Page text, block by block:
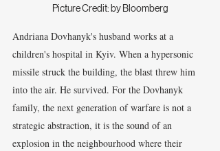
Picture Credit: by Bloomberg
Andriana Dovhanyk's husband works at a
children's hospital in Kyiv. When a hypersonic
missile struck the building, the blast threw him
into the air. He survived. For the Dovhanyk
family, the next generation of warfare is not a
strategic abstraction, it is the sound of an
explosion in the neighbourhood where their